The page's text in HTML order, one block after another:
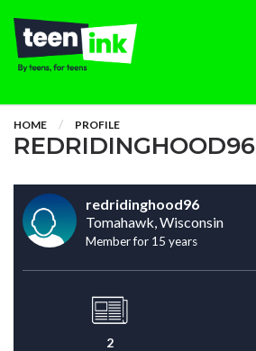
HOME PROFILE
REDRIDINGHOOD96
redridinghood96
Tomahawk, Wisconsin
Member for 15 years
2